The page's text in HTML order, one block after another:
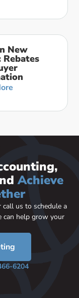
New
Rebates
Achieve
us to schedule a
can help grow your
6204